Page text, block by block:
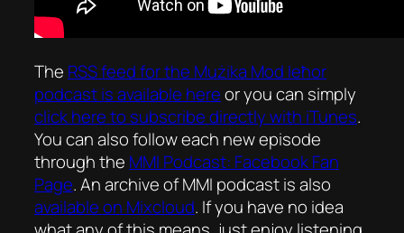
The RSS feed for the Mużika Mod Ieħor
podcast is available hereor you can simply
click here to subscribe directly with iTunes.
You can also follow each new episode
through the MMI Podcast: Facebook Fan
Page. An archive of MMI podcast is also
available on Mixcloud. If you have no idea